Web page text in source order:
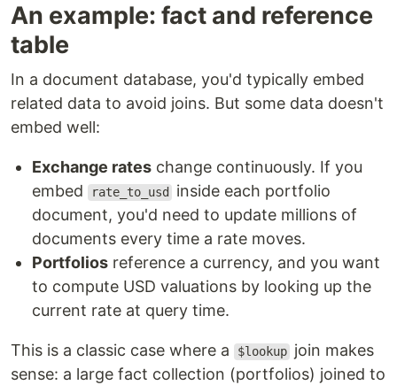
An example: fact and reference
table
In a document database, you'd typically embed
related data to avoid joins. But some data doesn't
embed well:
Exchange rates change continuously. If you
embed
rate_to_usd
inside each portfolio
document, you'd need to update millions of
documents every time a rate moves.
Portfolios reference a currency, and you want
to compute USD valuations by looking up the
current rate at query time.
This is a classic case where a $lookup join makes
sense: a large fact collection (portfolios) joined to